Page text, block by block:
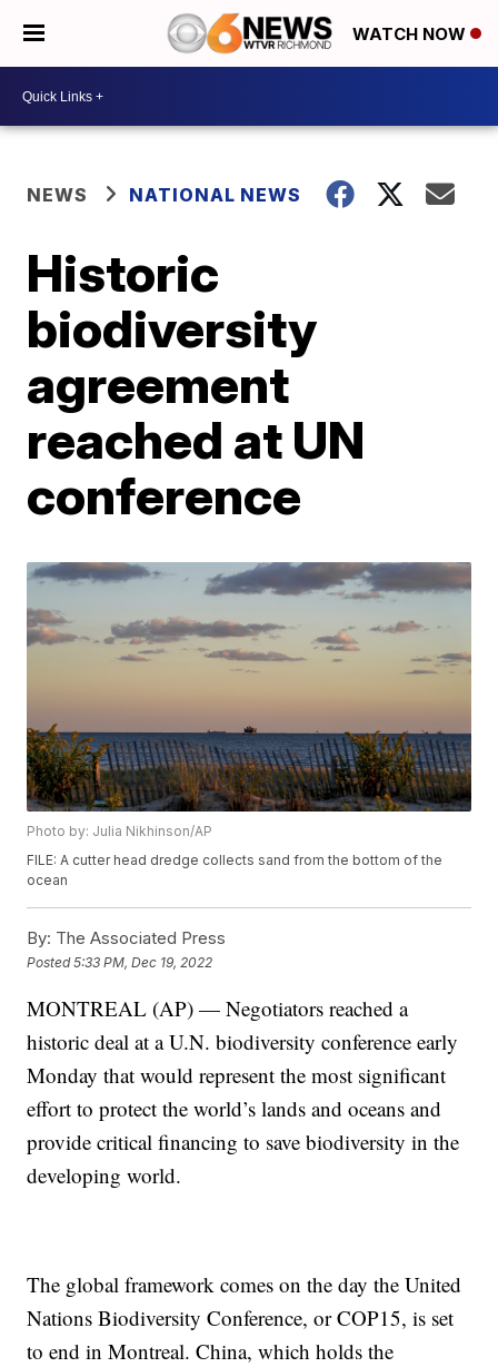
WATCH NOW
NEWS NATIONAL NEWS
Historic
biodiversity
agreement
reached at UN
conference
Photo by: Julia Nikhinson/AP
FILE: A cutter head dredge collects sand from the bottom of the
ocean
By: The Associated Press
Posted5:33 PM, Dec 19, 2022
MONTREAL (AP) — Negotiators reached a
historic deal at a U.N. biodiversity conference early
Monday that would represent the most significant
effort to protect the world’s lands and oceans and
provide critical financing to save biodiversity in the
developing world.
The global framework comes on the day the United
Nations Biodiversity Conference, or COP15, is set
to end in Montreal. China, which holds the